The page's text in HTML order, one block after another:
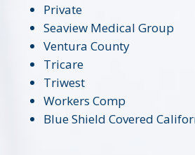
Private
Seaview Medical Group
Ventura County
Tricare
Triwest
Workers Comp
Blue Shield Covered